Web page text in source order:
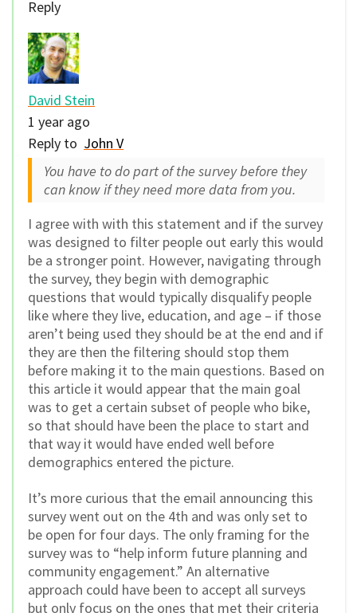
Reply
David Stein
1 year ago
Reply to John V
You have to do part of the survey before they
can know if they need more data from you.
I agree with with this statement and if the survey
was designed to filter people out early this would
be a stronger point. However, navigating through
the survey, they begin with demographic
questions that would typically disqualify people
like where they live, education, and age – if those
aren’t being used they should be at the end and if
they are then the filtering should stop them
before making it to the main questions. Based on
this article it would appear that the main goal
was to get a certain subset of people who bike,
so that should have been the place to start and
that way it would have ended well before
demographics entered the picture.
It’s more curious that the email announcing this
survey went out on the 4th and was only set to
be open for four days. The only framing for the
survey was to “help inform future planning and
community engagement.” An alternative
approach could have been to accept all surveys
but only focus on the ones that met their criteria